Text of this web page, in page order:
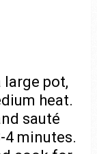
large pot,
heat.
sauté
minutes.